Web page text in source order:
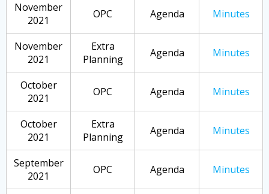
November
2021
OPC Agenda Minutes
November
2021
Extra
Planning
Agenda Minutes
October
2021
OPC Agenda Minutes
October
2021
Extra
Planning
Agenda Minutes
September
2021
OPC Agenda Minutes